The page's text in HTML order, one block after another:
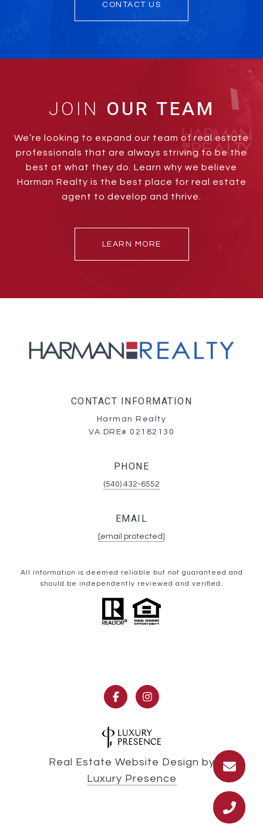
CONTACT US
JOIN
We’re looking to expand our team of real estate
professionals that are always striving to be the
best at what they do. Learn why we believe
Harman Realty is the best place for real estate
agent to develop and thrive.
LEARN MORE
CONTACT INFORMATION
Harman Realty
VA DRE# 02182130
PHONE
(540) 432-6552
EMAIL
[email protected]
All information is deemed reliable but not guaranteed and
should be independently reviewed and verified.
Real Estate Website Design by
Luxury Presence